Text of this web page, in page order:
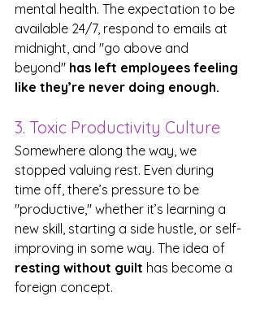
mental health. The expectation to be
available 24/7, respond to emails at
midnight, and "go above and
beyond" has left employees feeling
like they’re never doing enough.
3. Toxic Productivity Culture
Somewhere along the way, we
stopped valuing rest. Even during
time off, there’s pressure to be
"productive," whether it’s learning a
new skill, starting a side hustle, or self-
improving in some way. The idea of
resting without guilt has become a
foreign concept.